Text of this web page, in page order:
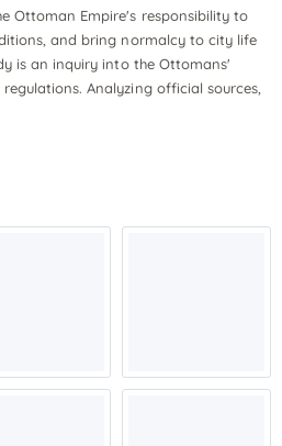
Ottoman Empire's responsibility to
and bring normalcy to city life
is an inquiry into the Ottomans'
Analyzing official sources,